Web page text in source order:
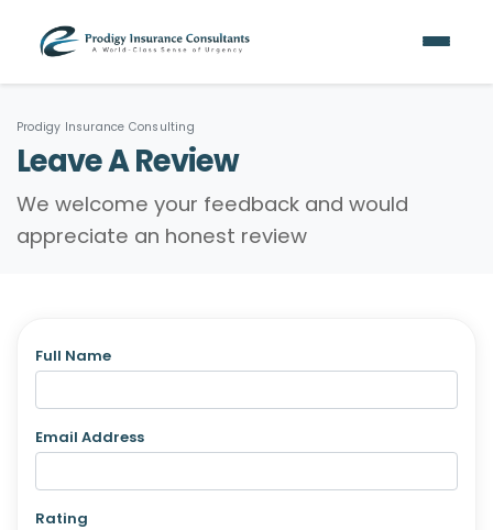
Prodigy Insurance Consulting
Leave A Review
We welcome your feedback and would
appreciate an honest review
Full Name
Email Address
Rating